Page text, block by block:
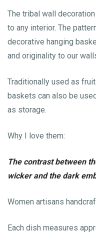
The tribal wall
to any interior. The
decorative hanging
and originality to our
Traditionally used as
baskets can also be
as storage.
Why I love them:
The contrast between
wicker and the dark
Women artisans
Each dish measures